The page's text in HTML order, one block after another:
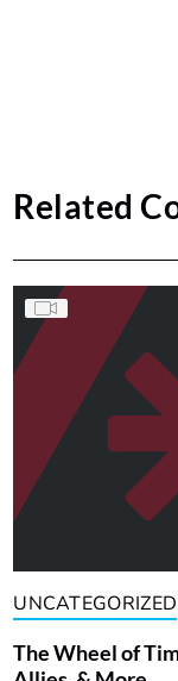
Related
UNCATEGORIZED
The Wheel of